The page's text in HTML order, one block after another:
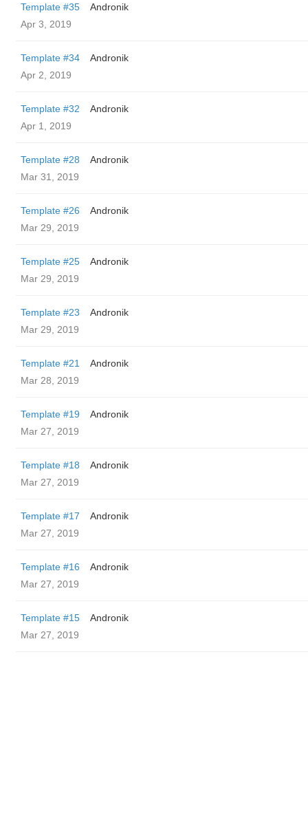
Template #35
Andronik
Apr 3, 2019
Template #34
Andronik
Apr 2, 2019
Template #32
Andronik
Apr 1, 2019
Template #28
Andronik
Mar 31, 2019
Template #26
Andronik
Mar 29, 2019
Template #25
Andronik
Mar 29, 2019
Template #23
Andronik
Mar 29, 2019
Template #21
Andronik
Mar 28, 2019
Template #19
Andronik
Mar 27, 2019
Template #18
Andronik
Mar 27, 2019
Template #17
Andronik
Mar 27, 2019
Template #16
Andronik
Mar 27, 2019
Template #15
Andronik
Mar 27, 2019